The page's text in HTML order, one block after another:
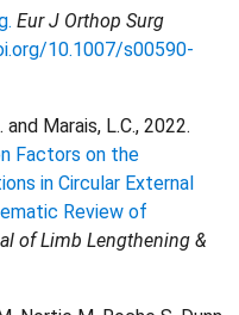
Eur J Orthop Surg
10.1007/s00590-
Marais, L.C., 2022.
Factors on the
in Circular External
Review of
of Limb Lengthening &